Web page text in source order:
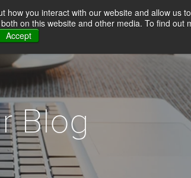
you interact with our website and allow us
on this website and other media. To find out
Accept
CHOICE SCREENING
Blog